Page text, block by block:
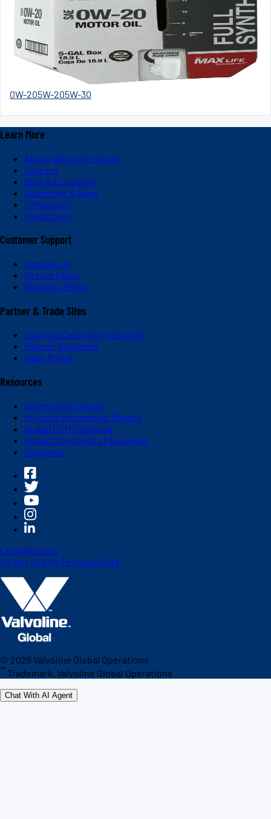
0W-205W-205W-30
Learn More
About Valvoline Global
Careers
Blog & Education
Subscribe & Save
V-Platinum
Newsroom
Customer Support
Contact Us
Return Policy
Shipping Policy
Partner & Trade Sites
Express Care (International)
Partner Solutions
Dash Portal
Resources
Safety Data Sheets
Product Information Sheets
Global OEM Database
Global Standards of Business
Suppliers
Legal Notices
Do Not Sell My Personal Data
© 2026Valvoline Global Operations
™ Trademark, Valvoline Global Operations
Chat With AI Agent